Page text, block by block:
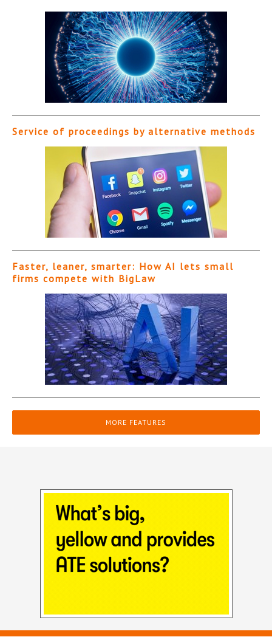
Service of proceedings by alternative methods
Faster, leaner, smarter: How AI lets small
firms compete with BigLaw
MORE FEATURES